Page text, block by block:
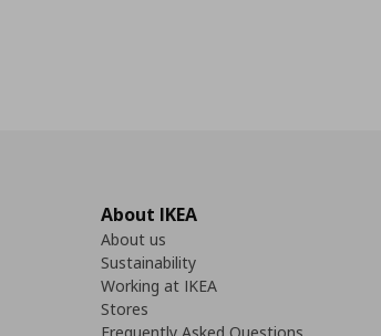
About IKEA
About us
Sustainability
Working at IKEA
Stores